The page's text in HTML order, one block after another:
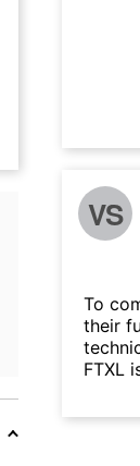
VS
To
their
FTXL